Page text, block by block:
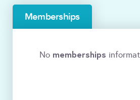
Memberships
No memberships